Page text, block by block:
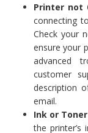
Printer not
connecting
Check your
ensure your
advanced
customer
description
email.
Ink or
the